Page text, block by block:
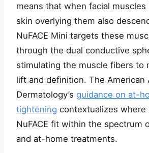
means that when facial
skin overlying them also
NuFACE Mini targets these
through the dual conductive
stimulating the muscle fibers to
lift and definition. The American
Dermatology’s guidance on at-
tightening contextualizes where
NuFACE fit within the spectrum
and at-home treatments.